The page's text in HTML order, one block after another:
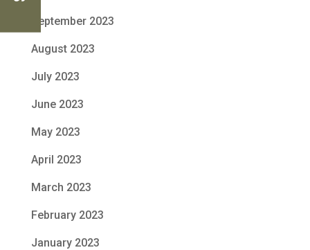
September 2023
August 2023
July 2023
June 2023
May 2023
April 2023
March 2023
February 2023
January 2023